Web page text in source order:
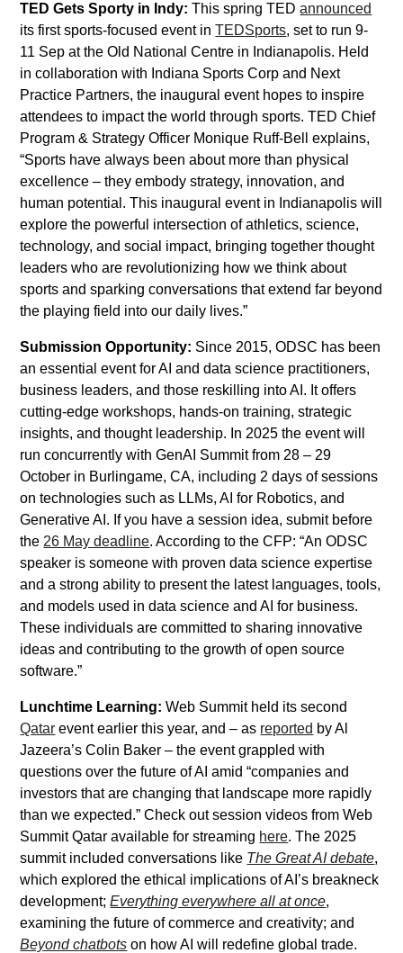
TED Gets Sporty in Indy: This spring TEDannounced
its first sports-focused event inTEDSports, set to run 9-
11 Sep at the Old National Centre in Indianapolis. Held
in collaboration with Indiana Sports Corp and Next
Practice Partners, the inaugural event hopes to inspire
attendees to impact the world through sports. TED Chief
Program & Strategy Officer Monique Ruff-Bell explains,
“Sports have always been about more than physical
excellence – they embody strategy, innovation, and
human potential. This inaugural event in Indianapolis will
explore the powerful intersection of athletics, science,
technology, and social impact, bringing together thought
leaders who are revolutionizing how we think about
sports and sparking conversations that extend far beyond
the playing field into our daily lives.”
Submission Opportunity: Since 2015, ODSC has been
an essential event for AI and data science practitioners,
business leaders, and those reskilling into AI. It offers
cutting-edge workshops, hands-on training, strategic
insights, and thought leadership. In 2025 the event will
run concurrently with GenAI Summit from 28 – 29
October in Burlingame, CA, including 2 days of sessions
on technologies such as LLMs, AI for Robotics, and
Generative AI. If you have a session idea, submit before
the 26 May deadline. According to the CFP: “An ODSC
speaker is someone with proven data science expertise
and a strong ability to present the latest languages, tools,
and models used in data science and AI for business.
These individuals are committed to sharing innovative
ideas and contributing to the growth of open source
software.”
Lunchtime Learning: Web Summit held its second
Qatar event earlier this year, and – as reported by Al
Jazeera’s Colin Baker – the event grappled with
questions over the future of AI amid “companies and
investors that are changing that landscape more rapidly
than we expected.” Check out session videos from Web
Summit Qatar available for streaming here. The 2025
summit included conversations like The Great AI debate,
which explored the ethical implications of AI’s breakneck
development;Everything everywhere all at once,
examining the future of commerce and creativity; and
Beyond chatbots on how AI will redefine global trade.